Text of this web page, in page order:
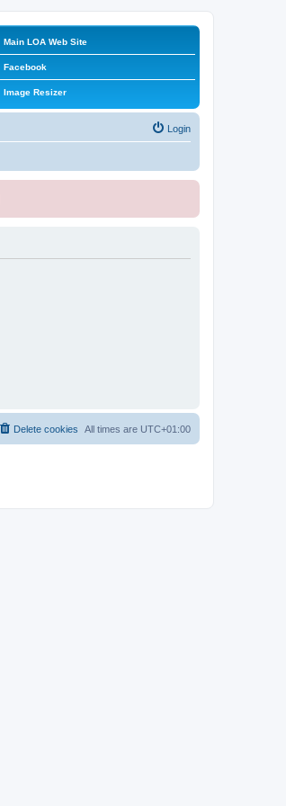
Main LOA Web Site
Facebook
Image Resizer
Login
All times are UTC+01:00
Delete cookies